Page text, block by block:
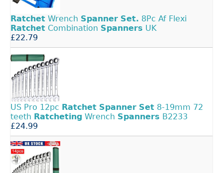
Ratchet Wrench Spanner Set. 8Pc Af Flexi
Ratchet Combination Spanners UK
£22.79
US Pro 12pc Ratchet Spanner Set 8-19mm 72
teeth Ratcheting Wrench Spanners B2233
£24.99